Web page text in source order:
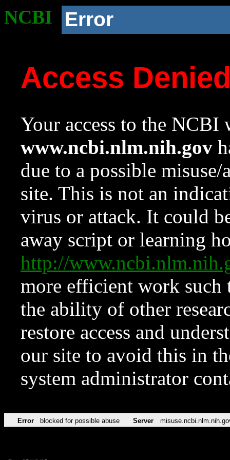
NCBI Error
Access
Your access to the NCBI
www.ncbi.nlm.nih.gov
due to a possible
site. This is not an
virus or attack. It could
away script or learning
http://
more efficient work such
the ability of other
restore access and
our site to avoid this in
system administrator
Error blocked for possible abuse Server